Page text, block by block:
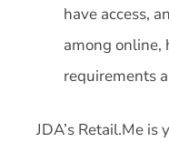
have access,
among online,
requirements
JDA’s Retail.Me